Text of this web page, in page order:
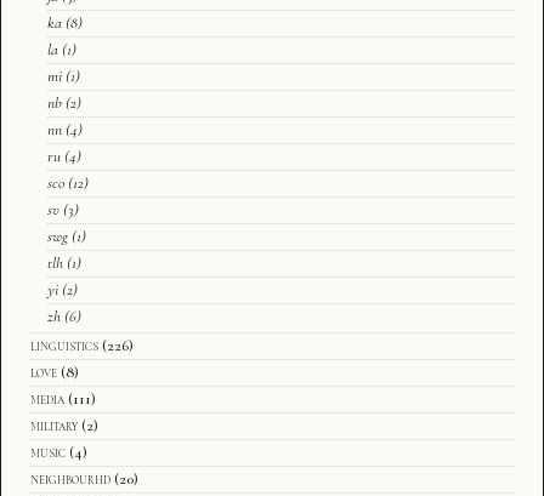
ka (8)
la (1)
mi (1)
nb (2)
nn (4)
ru (4)
sco (12)
sv (3)
swg (1)
tlh (1)
yi (2)
zh (6)
linguistics (226)
love (8)
media (111)
military (2)
music (4)
neighbourhd (20)